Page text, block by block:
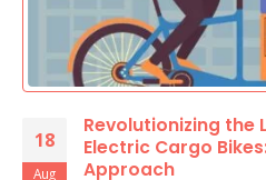
18
Aug
Revolutionizing the
Electric Cargo
Approach